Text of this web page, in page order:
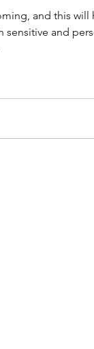
and this will
sensitive and